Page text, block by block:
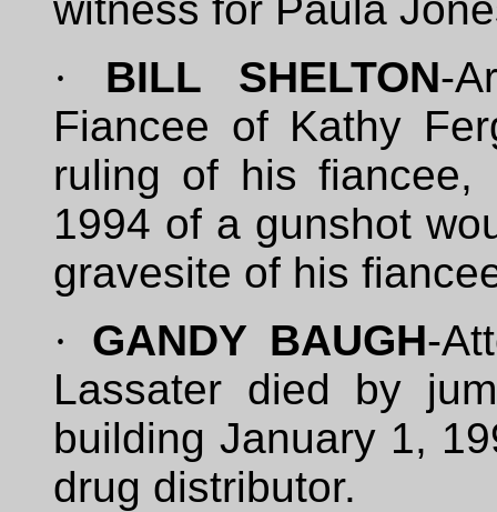
·
BILL SHELTON-
Fiancee of Kathy
ruling of his
1994 of a gunshot
gravesite of his
·
GANDY BAUGH-
Lassater died by
building January 1,
drug distributor.